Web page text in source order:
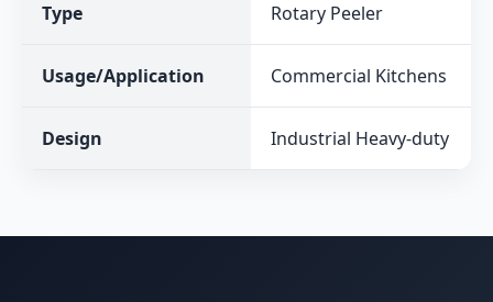
Type Rotary Peeler
Usage/Application Commercial Kitchens
Design Industrial Heavy-duty